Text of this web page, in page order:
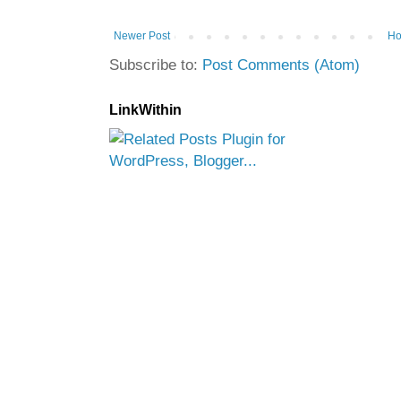
Newer Post
Subscribe to: Post Comments (Atom)
LinkWithin